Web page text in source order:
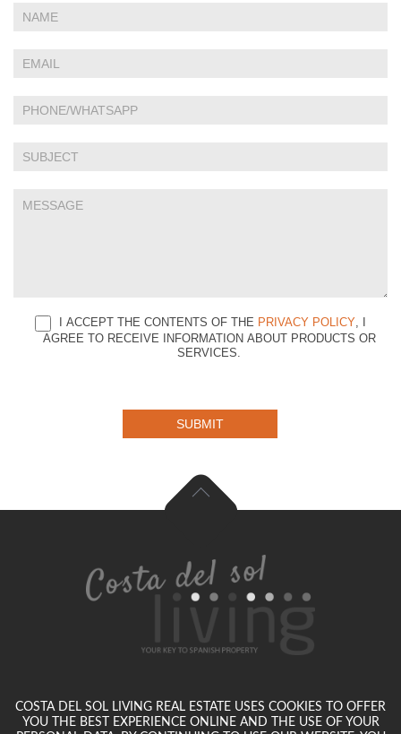
Contact
I ACCEPT THE CONTENTS OF THE PRIVACY POLICY, I
AGREE TO RECEIVE INFORMATION ABOUT PRODUCTS OR
SERVICES.
human,
this
SUBMIT
COSTA DEL SOL LIVING REAL ESTATE USES COOKIES TO OFFER
YOU THE BEST EXPERIENCE ONLINE AND THE USE OF YOUR